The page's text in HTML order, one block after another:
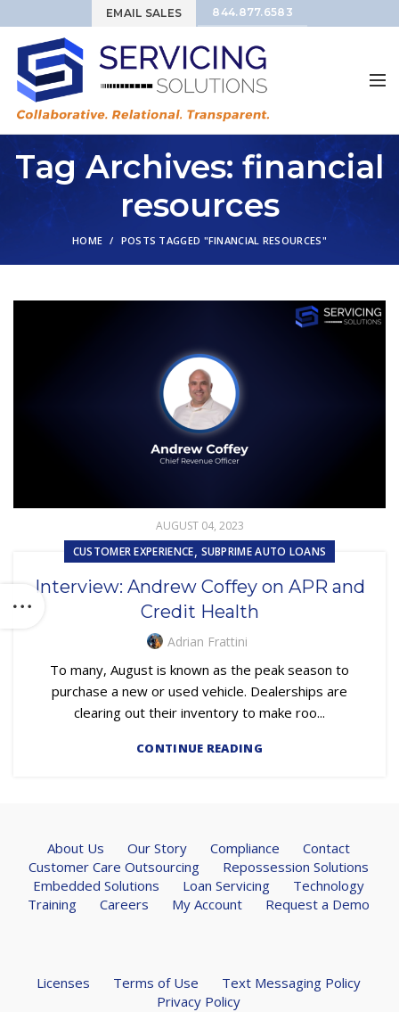
EMAIL SALES 844.877.6583
Tag Archives: financial
resources
HOME POSTS TAGGED "FINANCIAL RESOURCES"
AUGUST 04, 2023
CUSTOMER EXPERIENCE, SUBPRIME AUTO LOANS
Interview: Andrew Coffey on APR and
Credit Health
Adrian Frattini
To many, August is known as the peak season to
purchase a new or used vehicle. Dealerships are
clearing out their inventory to make roo...
CONTINUE READING
About Us Our Story Compliance
Contact
Customer Care Outsourcing
Repossession Solutions
Embedded Solutions
Loan Servicing
Technology
Training
Careers My Account Request a Demo
Licenses Terms of Use
Text Messaging Policy
Privacy Policy